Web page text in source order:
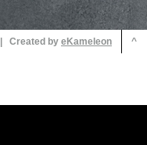
Created by ^